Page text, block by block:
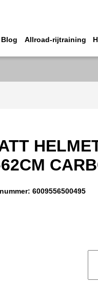
Blog Allroad-rijtraining
6009556500495